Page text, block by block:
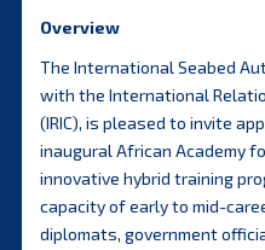
Overview
The International Seabed
with the International
(IRIC), is pleased to invite
inaugural African Academy
innovative hybrid training
capacity of early to mid-
diplomats, government